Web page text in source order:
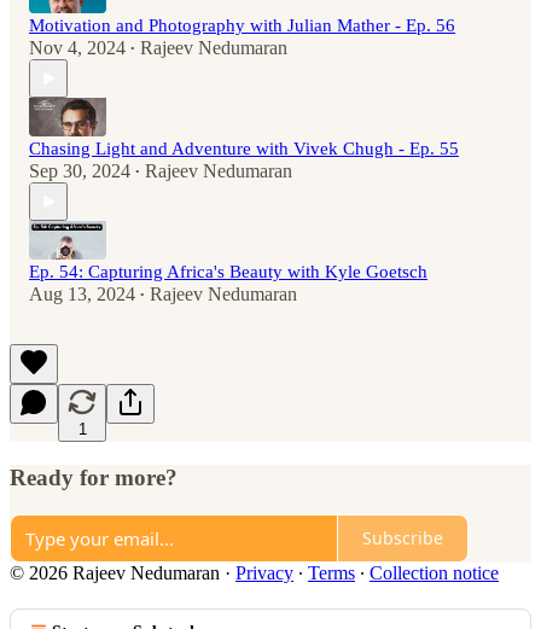
Motivation and Photography with Julian Mather - Ep. 56
Nov 4, 2024 • Rajeev Nedumaran
Chasing Light and Adventure with Vivek Chugh - Ep. 55
Sep 30, 2024 • Rajeev Nedumaran
Ep. 54: Capturing Africa's Beauty with Kyle Goetsch
Aug 13, 2024 • Rajeev Nedumaran
1
Ready for more?
Subscribe
© 2026 Rajeev Nedumaran · Privacy ∙ Terms ∙ Collection notice